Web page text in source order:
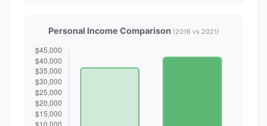
Personal Income Comparison (2016 vs 2021)